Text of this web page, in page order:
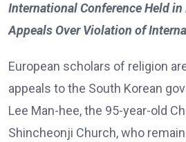
International Conference Held
Appeals Over Violation of
European scholars of religion
appeals to the South Korean
Lee Man-hee, the 95-year-old
Shincheonji Church, who